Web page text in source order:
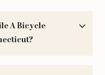
A Bicycle